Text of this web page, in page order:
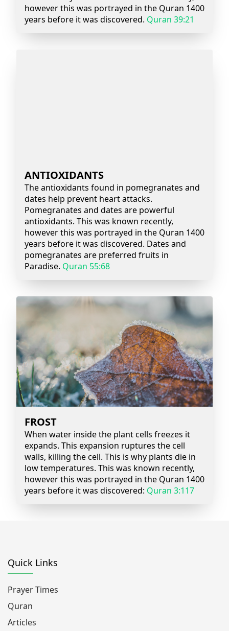
however this was portrayed in the Quran 1400
years before it was discovered. Quran 39:21
ANTIOXIDANTS
The antioxidants found in pomegranates and
dates help prevent heart attacks.
Pomegranates and dates are powerful
antioxidants. This was known recently,
however this was portrayed in the Quran 1400
years before it was discovered. Dates and
pomegranates are preferred fruits in
Paradise. Quran 55:68
FROST
When water inside the plant cells freezes it
expands. This expansion ruptures the cell
walls, killing the cell. This is why plants die in
low temperatures. This was known recently,
however this was portrayed in the Quran 1400
years before it was discovered: Quran 3:117
Quick Links
Prayer Times
Quran
Articles